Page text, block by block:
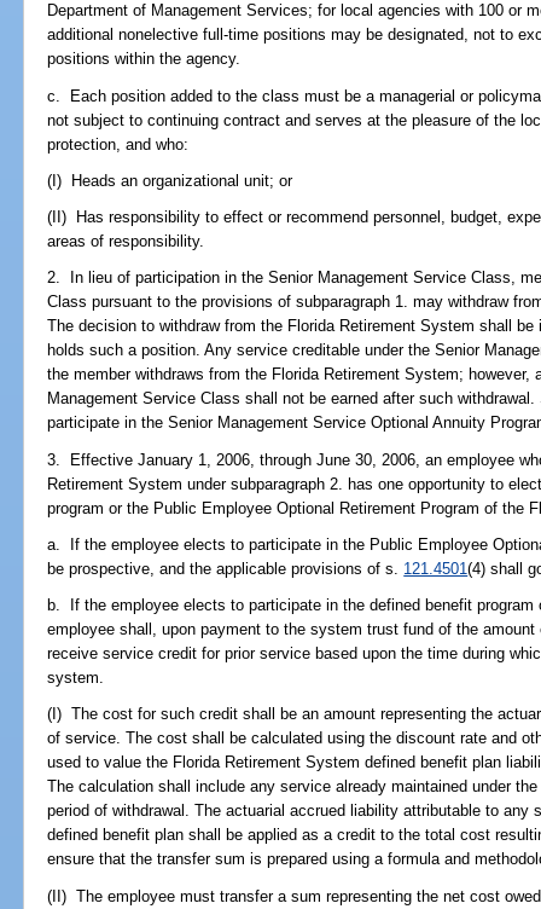
Department of Management Services; for local agencies with 100 or
additional nonelective full-time positions may be designated, not to
positions within the agency.
c. Each position added to the class must be a managerial or
not subject to continuing contract and serves at the pleasure of the
protection, and who:
(I) Heads an organizational unit; or
(II) Has responsibility to effect or recommend personnel, budget,
areas of responsibility.
2. In lieu of participation in the Senior Management Service Class,
Class pursuant to the provisions of subparagraph 1. may withdraw
The decision to withdraw from the Florida Retirement System shall
holds such a position. Any service creditable under the Senior
the member withdraws from the Florida Retirement System; however,
Management Service Class shall not be earned after such
participate in the Senior Management Service Optional Annuity
3. Effective January 1, 2006, through June 30, 2006, an employee
Retirement System under subparagraph 2. has one opportunity to
program or the Public Employee Optional Retirement Program of the
a. If the employee elects to participate in the Public Employee
be prospective, and the applicable provisions of s. 121.4501(4) shall
b. If the employee elects to participate in the defined benefit
employee shall, upon payment to the system trust fund of the
receive service credit for prior service based upon the time during
system.
(I) The cost for such credit shall be an amount representing the
of service. The cost shall be calculated using the discount rate and
used to value the Florida Retirement System defined benefit plan
The calculation shall include any service already maintained under
period of withdrawal. The actuarial accrued liability attributable to any
defined benefit plan shall be applied as a credit to the total cost
ensure that the transfer sum is prepared using a formula and
(II) The employee must transfer a sum representing the net cost